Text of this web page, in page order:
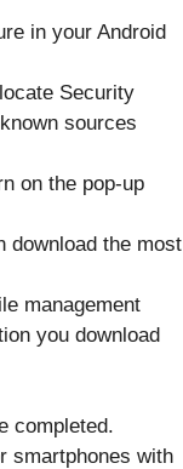
in your Android
Security
sources
on the pop-up
download the most
management
you download
completed.
smartphones with